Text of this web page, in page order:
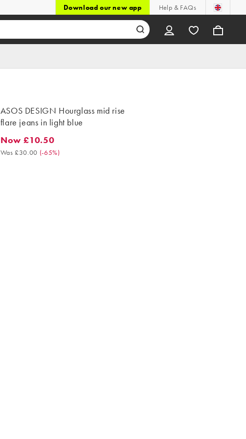
Download our new app Help & FAQs
ASOS DESIGN Hourglass mid rise
flare jeans in light blue
Now £10.50. Was £30.00. (-65%)
Now £10.50
Was £30.00 (-65%)